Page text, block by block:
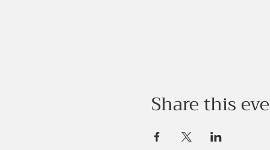
Share this